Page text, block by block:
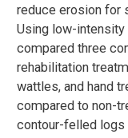
reduce erosion for
Using low-
compared three
rehabilitation
wattles, and hand
compared to non-
contour-felled logs